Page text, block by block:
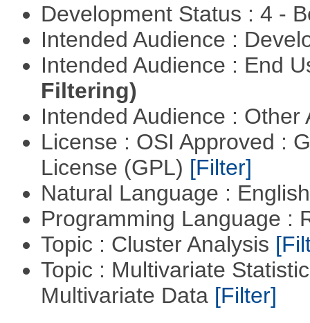
Development Status : 4 -
Intended Audience :
Intended Audience : End
Filtering)
Intended Audience :
License : OSI Approved :
License (GPL) [Filter]
Natural Language :
Programming Language :
Topic : Cluster Analysis
Topic : Multivariate
Multivariate Data [Filter]